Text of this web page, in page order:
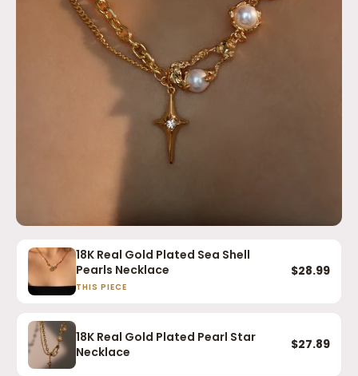
18K Real Gold Plated Sea Shell
Pearls Necklace
THIS PIECE
$28.99
18K Real Gold Plated Pearl Star
Necklace
$27.89